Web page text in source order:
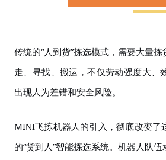
传统的“人到货”拣选模式，需要大量
走、寻找、搬运，不仅劳动强度大、
出现人为差错和安全风险。
MINI飞拣机器人的引入，彻底改变了
的“货到人”智能拣选系统。机器人队